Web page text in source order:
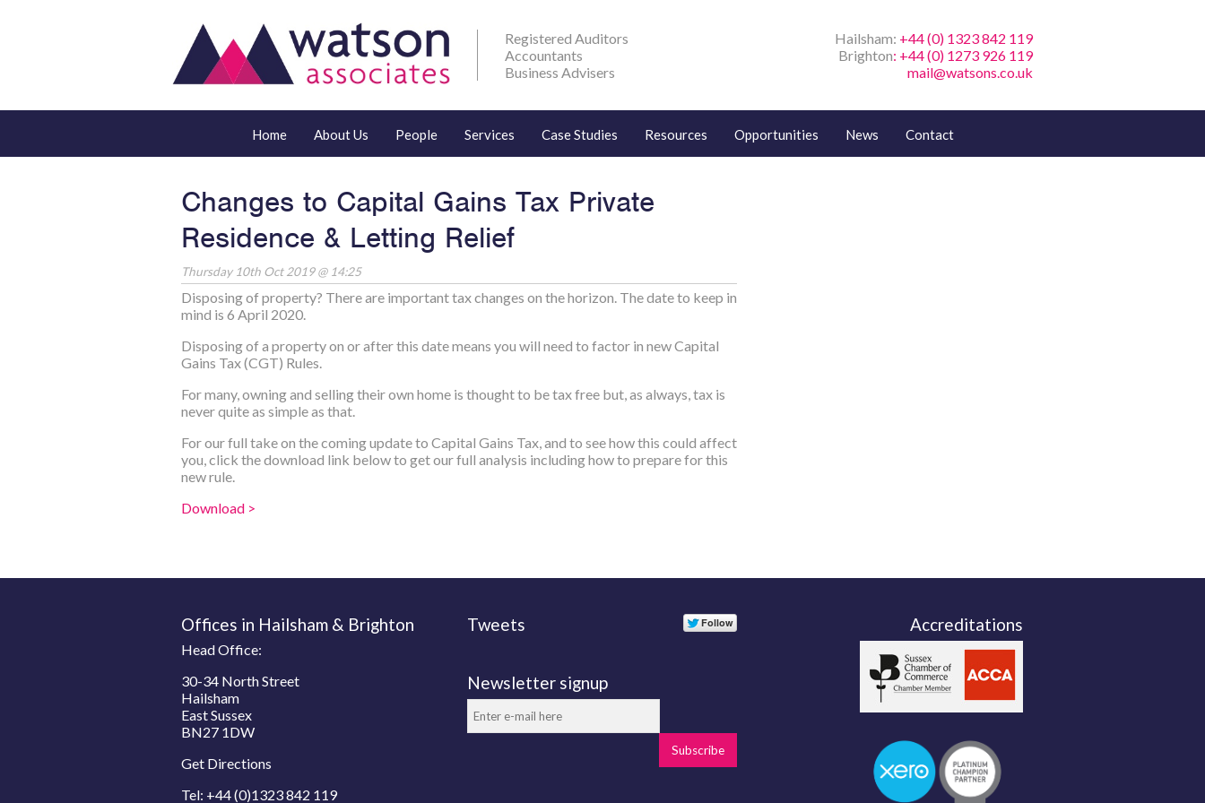
Registered Auditors
Accountants
Business Advisers
Hailsham: +44 (0) 1323 842 119
Brighton: +44 (0) 1273 926 119
mail@watsons.co.uk
Home About Us People Services Case Studies Resources Opportunities News Contact
Changes to Capital Gains Tax Private
Residence & Letting Relief
Thursday 10th Oct 2019 @ 14:25
Disposing of property? There are important tax changes on the horizon. The date to keep in
mind is 6 April 2020.
Disposing of a property on or after this date means you will need to factor in new Capital
Gains Tax (CGT) Rules.
For many, owning and selling their own home is thought to be tax free but, as always, tax is
never quite as simple as that.
For our full take on the coming update to Capital Gains Tax, and to see how this could affect
you, click the download link below to get our full analysis including how to prepare for this
new rule.
Download >
Offices in Hailsham & Brighton
Head Office:
30-34 North Street
Hailsham
East Sussex
BN27 1DW
Get Directions
Tel: +44 (0)1323 842 119
Tweets
Newsletter signup
Subscribe
Accreditations